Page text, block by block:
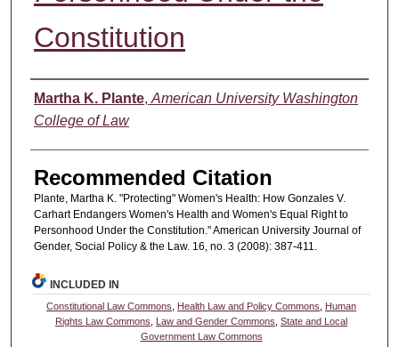
Constitution
Authors
Martha K. Plante, American University Washington
College of Law
Recommended Citation
Plante, Martha K. "Protecting" Women's Health: How Gonzales V.
Carhart Endangers Women's Health and Women's Equal Right to
Personhood Under the Constitution." American University Journal of
Gender, Social Policy & the Law. 16, no. 3 (2008): 387-411.
INCLUDED IN
Constitutional Law Commons, Health Law and Policy Commons, Human
Rights Law Commons, Law and Gender Commons,State and Local
Government Law Commons